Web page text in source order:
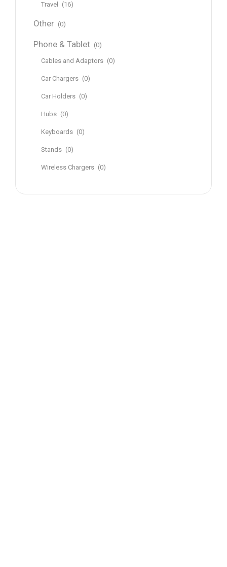
Travel (16)
Other (0)
Phone & Tablet (0)
Cables and Adaptors (0)
Car Chargers (0)
Car Holders (0)
Hubs (0)
Keyboards (0)
Stands (0)
Wireless Chargers (0)